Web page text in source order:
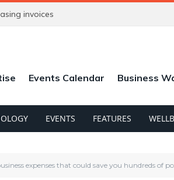
invoices
Events Calendar Business
EVENTS FEATURES
expenses that could save you hundreds of